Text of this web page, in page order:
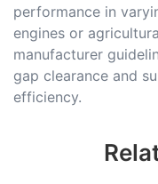
performance in
engines or
manufacturer
gap clearance and
efficiency.